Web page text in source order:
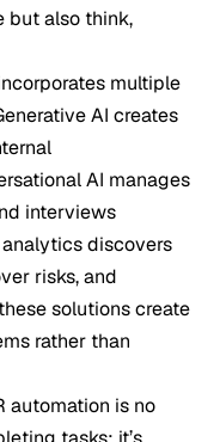
but also think,
multiple
AI creates
AI manages
interviews
discovers
risks, and
solutions create
rather than
automation is no